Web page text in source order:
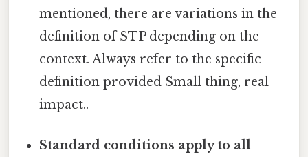
mentioned, there are variations in the
definition of STP depending on the
context. Always refer to the specific
definition provided Small thing, real
impact..
Standard conditions apply to all